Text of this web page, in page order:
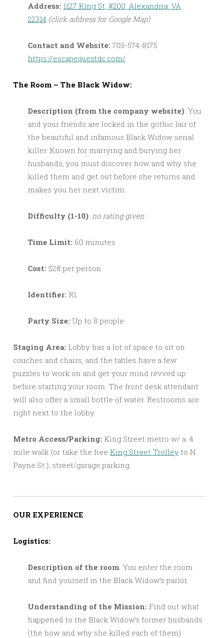
Address: 1127 King St, #200, Alexandria, VA
22314 (click address for Google Map)
Contact and Website: 703-574-8175
https://escapequestdc.com/
The Room – The Black Widow:
Description (from the company website): You
and your friends are locked in the gothic lair of
the beautiful and infamous Black Widow serial
killer. Known for marrying and burying her
husbands, you must discover how and why she
killed them and get out before she returns and
makes you her next victim.
Difficulty (1-10): no rating given
Time Limit: 60 minutes
Cost: $28 per person
Identifier: R1
Party Size: Up to 8 people.
Staging Area: Lobby has a lot of space to sit on
couches and chairs, and the tables have a few
puzzles to work on and get your mind revved up
before starting your room. The front desk attendant
will also offer a small bottle of water. Restrooms are
right next to the lobby.
Metro Access/Parking: King Street metro w/ a .4
mile walk (or take the free King Street Trolley to N.
Payne St.); street/garage parking.
OUR EXPERIENCE
Logistics:
Description of the room: You enter the room
and find yourself in the Black Widow’s parlor.
Understanding of the Mission: Find out what
happened to the Black Widow’s former husbands
(the how and why she killed each of them)